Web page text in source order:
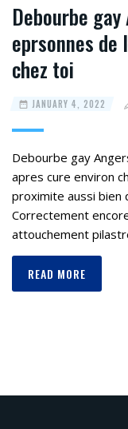
Debourbe
eprsonnes de
chez toi
JANUARY 4, 2022
Debourbe gay
apres cure environ
proximite aussi bien
Correctement
attouchement
READ MORE